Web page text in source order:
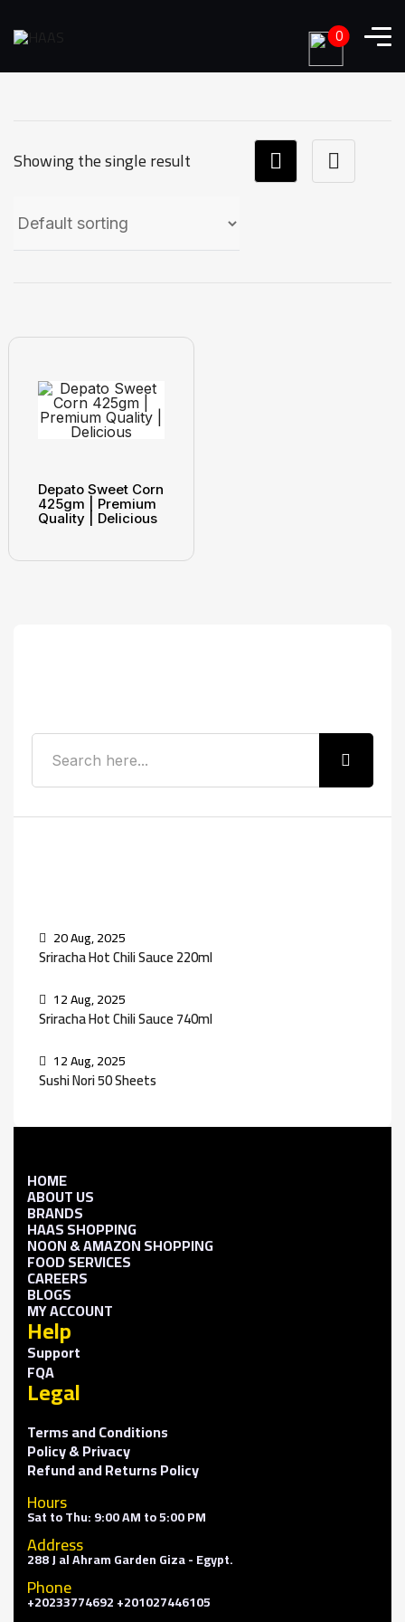
Showing the single result
Depato Sweet Corn
425gm | Premium
Quality | Delicious
20 Aug, 2025
Sriracha Hot Chili Sauce 220ml
12 Aug, 2025
Sriracha Hot Chili Sauce 740ml
12 Aug, 2025
Sushi Nori 50 Sheets
HOME
ABOUT US
BRANDS
HAAS SHOPPING
NOON & AMAZON SHOPPING
FOOD SERVICES
CAREERS
BLOGS
MY ACCOUNT
Help
Support
FQA
Legal
Terms and Conditions
Policy & Privacy
Refund and Returns Policy
Hours
Sat to Thu: 9:00 AM to 5:00 PM
Address
288 J al Ahram Garden Giza - Egypt.
Phone
+20233774692 +201027446105
0